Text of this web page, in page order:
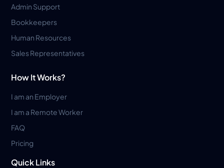
Admin Support
Bookkeepers
Human Resources
Sales Representatives
How It Works?
I am an Employer
I am a Remote Worker
FAQ
Pricing
Quick Links